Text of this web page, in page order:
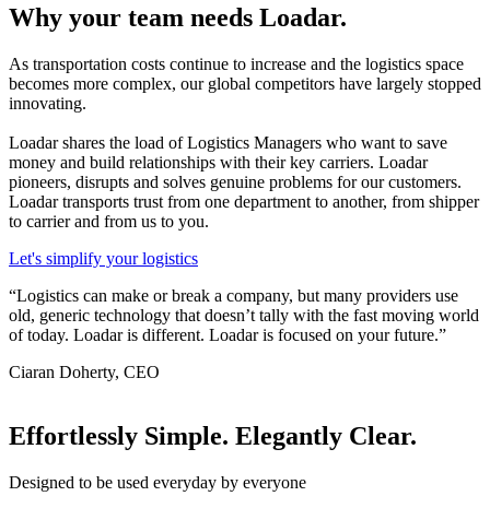
Why your team needs Loadar.
As transportation costs continue to increase and the logistics space
becomes more complex, our global competitors have largely stopped
innovating.
Loadar shares the load of Logistics Managers who want to save
money and build relationships with their key carriers. Loadar
pioneers, disrupts and solves genuine problems for our customers.
Loadar transports trust from one department to another, from shipper
to carrier and from us to you.
Let's simplify your logistics
“Logistics can make or break a company, but many providers use
old, generic technology that doesn’t tally with the fast moving world
of today. Loadar is different. Loadar is focused on your future.”
Ciaran Doherty, CEO
Effortlessly Simple. Elegantly Clear.
Designed to be used everyday by everyone